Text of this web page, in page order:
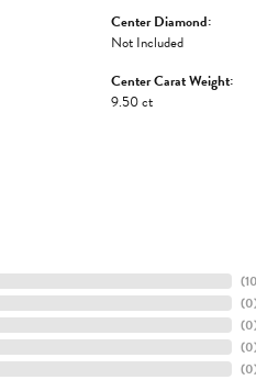
Center Diamond:
Not Included
Center Carat Weight:
9.50 ct
(10
(0
(0
(0
(0